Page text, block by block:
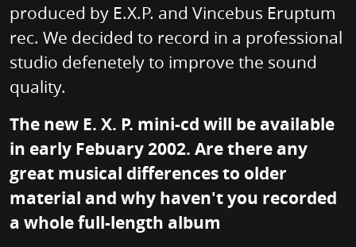
produced by E.X.P. and Vincebus Eruptum
rec. We decided to record in a professional
studio defenetely to improve the sound
quality.
The new E. X. P. mini-cd will be available
in early Febuary 2002. Are there any
great musical differences to older
material and why haven't you recorded
a whole full-length album